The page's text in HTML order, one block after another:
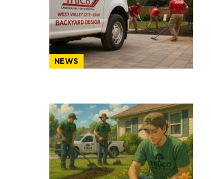
NEWS